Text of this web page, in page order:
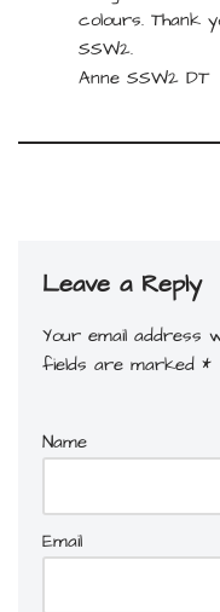
colours. Thank
SSW2.
Anne SSW2 DT
Leave a Reply
Your email address
fields are marked *
Name
Email